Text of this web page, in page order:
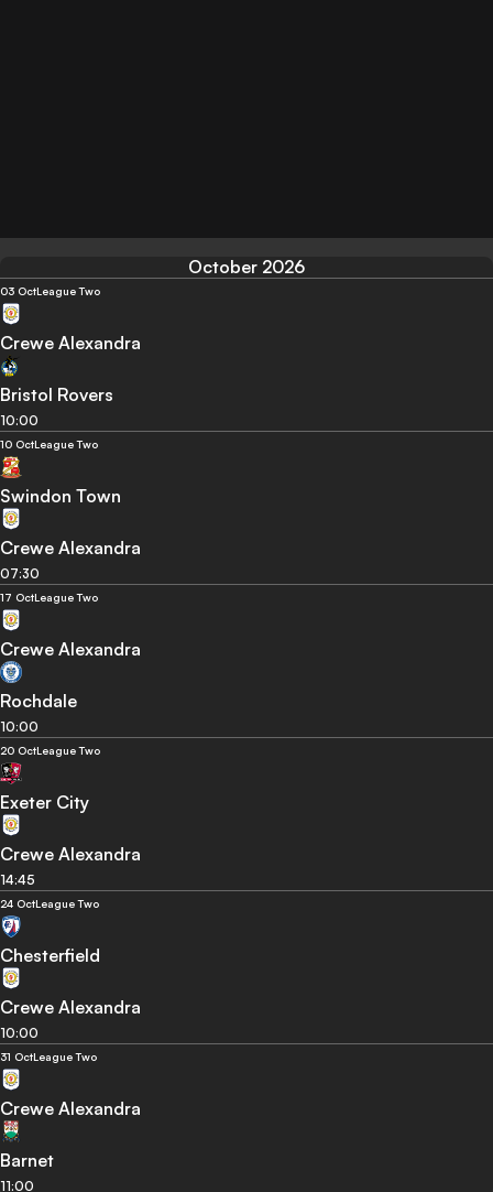
October 2026
03 OctLeague Two
Crewe Alexandra
Bristol Rovers
10:00
10 OctLeague Two
Swindon Town
Crewe Alexandra
07:30
17 OctLeague Two
Crewe Alexandra
Rochdale
10:00
20 OctLeague Two
Exeter City
Crewe Alexandra
14:45
24 OctLeague Two
Chesterfield
Crewe Alexandra
10:00
31 OctLeague Two
Crewe Alexandra
Barnet
11:00